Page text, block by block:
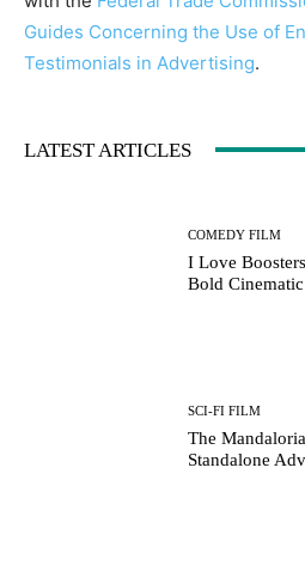
Guides Concerning the Use of
Testimonials in Advertising.
LATEST ARTICLES
COMEDY FILM
I Love
Bold Cinematic
SCI-FI FILM
The
Standalone